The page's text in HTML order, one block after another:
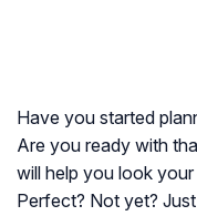
Have you started
Are you ready with
will help you look
Perfect? Not yet?